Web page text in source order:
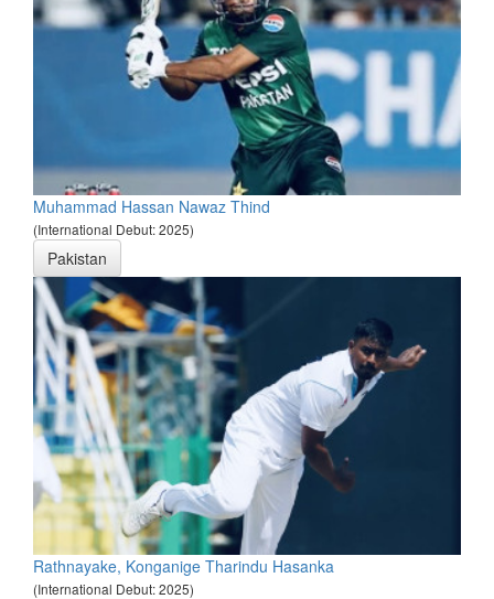
Muhammad Hassan Nawaz Thind
(International Debut: 2025)
Pakistan
Rathnayake, Konganige Tharindu Hasanka
(International Debut: 2025)